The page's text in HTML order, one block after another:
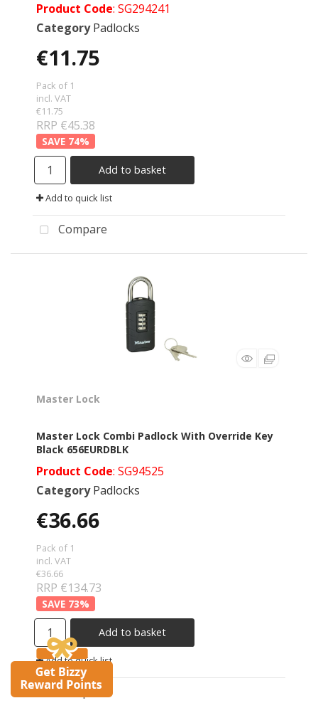
Product Code: SG294241
Category Padlocks
€11.75
Pack of 1
incl. VAT
€11.75
RRP €45.38
74%
Add to basket
Add to quick list
Compare
Master Lock
Master Lock Combi Padlock With Override Key
Black 656EURDBLK
Product Code: SG94525
Category Padlocks
€36.66
Pack of 1
incl. VAT
€36.66
RRP €134.73
73%
Add to basket
Add to quick list
Compare